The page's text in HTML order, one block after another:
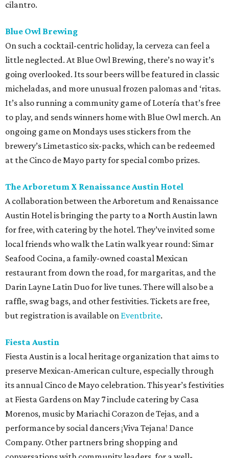
cilantro.
Blue Owl Brewing
On such a cocktail-centric holiday, la cerveza can feel a
little neglected. At Blue Owl Brewing, there’s no way it’s
going overlooked. Its sour beers will be featured in classic
micheladas, and more unusual frozen palomas and ‘ritas.
It’s also running a community game of Lotería that’s free
to play, and sends winners home with Blue Owl merch. An
ongoing game on Mondays uses stickers from the
brewery’s Limetastico six-packs, which can be redeemed
at the Cinco de Mayo party for special combo prizes.
The Arboretum X Renaissance Austin Hotel
A collaboration between the Arboretum and Renaissance
Austin Hotel is bringing the party to a North Austin lawn
for free, with catering by the hotel. They’ve invited some
local friends who walk the Latin walk year round: Simar
Seafood Cocina, a family-owned coastal Mexican
restaurant from down the road, for margaritas, and the
Darin Layne Latin Duo for live tunes. There will also be a
raffle, swag bags, and other festivities. Tickets are free,
but registration is available on Eventbrite.
Fiesta Austin
Fiesta Austin is a local heritage organization that aims to
preserve Mexican-American culture, especially through
its annual Cinco de Mayo celebration. This year’s festivities
at Fiesta Gardens on May 7 include catering by Casa
Morenos, music by Mariachi Corazon de Tejas, and a
performance by social dancers ¡Viva Tejana! Dance
Company. Other partners bring shopping and